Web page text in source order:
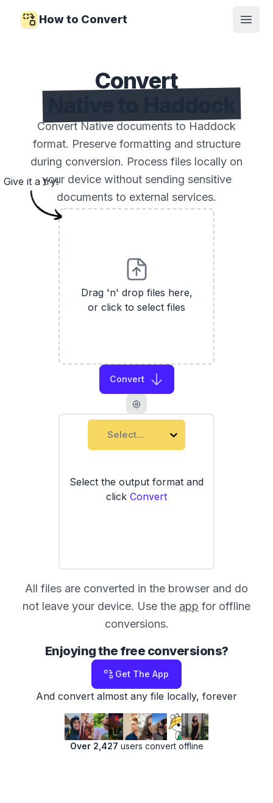
How to Convert
Open
Convert
Convert Native documents to Haddock
format. Preserve formatting and structure
during conversion. Process files locally on
your device without sending sensitive
documents to external services.
Drag 'n' drop files here,
or click to select files
Convert
Select...
Select the output format and
click Convert
Give it a try!
All files are converted in the browser and do
not leave your device. Use the app for offline
conversions.
Enjoying the free conversions?
Get The App
And convert almost any file locally, forever
Over 2,427 users convert offline